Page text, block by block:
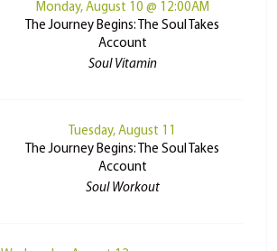
Monday, August 10 @ 12:00AM
The Journey Begins: The Soul Takes
Account
Soul Vitamin
Tuesday, August 11
The Journey Begins: The Soul Takes
Account
Soul Workout